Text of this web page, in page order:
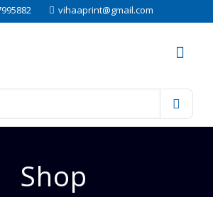
vihaaprint@gmail.com
Shop